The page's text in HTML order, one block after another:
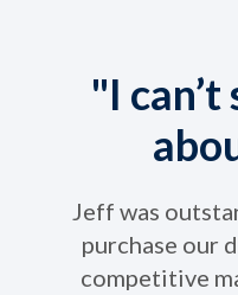
"I can’t
Jeff was
purchase our
competitive